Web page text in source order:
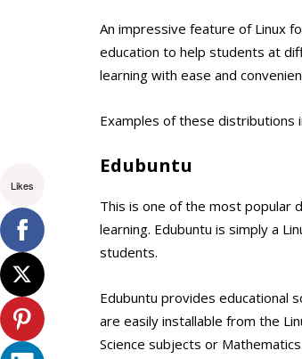
An impressive feature of Linux
education to help students at
learning with ease and
Examples of these distributions
Edubuntu
This is one of the most popular
learning. Edubuntu is simply a
students.
Edubuntu provides educational
are easily installable from the
Science subjects or Mathematics.
Likes